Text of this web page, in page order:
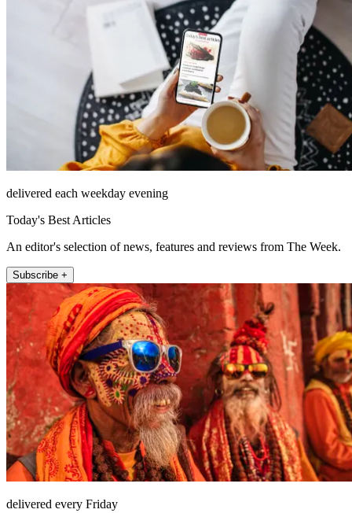
delivered each weekday evening
Today's Best Articles
An editor's selection of news, features and reviews from The Week.
Subscribe +
delivered every Friday